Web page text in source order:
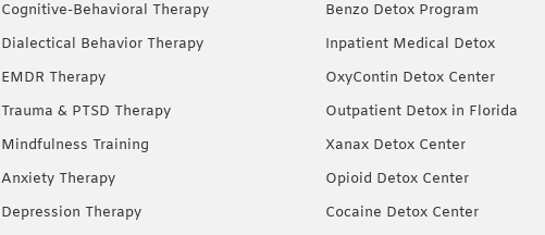
Cognitive-Behavioral Therapy
Dialectical Behavior Therapy
EMDR Therapy
Trauma & PTSD Therapy
Mindfulness Training
Anxiety Therapy
Depression Therapy
Benzo Detox Program
Inpatient Medical Detox
OxyContin Detox Center
Outpatient Detox in Florida
Xanax Detox Center
Opioid Detox Center
Cocaine Detox Center